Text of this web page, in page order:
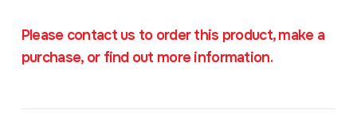
Please contact us to order this product, make a
purchase, or find out more information.